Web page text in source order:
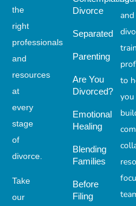
the
right
professionals
and
resources
at
every
stage
of
divorce.
Take
our
Divorce
Separated
Parenting
Are You
Divorced?
Emotional
Healing
Blending
Families
Before
Filing
to
you